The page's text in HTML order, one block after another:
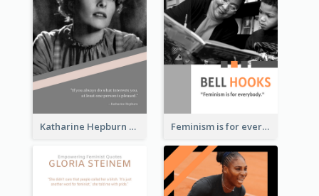
Katharine Hepburn Quote Feminism is for everybody. ―Bell Hooks